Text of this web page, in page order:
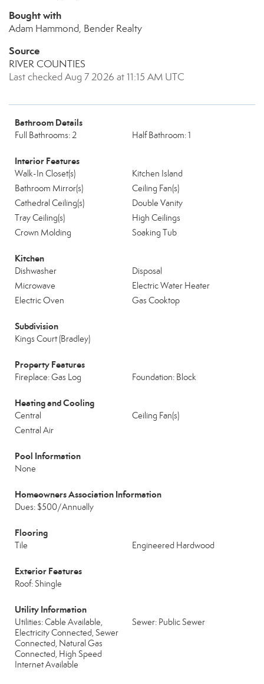
Bought with
Adam Hammond, Bender Realty
Source
RIVER COUNTIES
Last checked Aug 7 2026 at 11:15 AM UTC
Bathroom Details
Full Bathrooms: 2 Half Bathroom: 1
Interior Features
Walk-In Closet(s)
Kitchen Island
Bathroom Mirror(s)
Ceiling Fan(s)
Cathedral Ceiling(s)
Double Vanity
Tray Ceiling(s)
High Ceilings
Crown Molding
Soaking Tub
Kitchen
Dishwasher
Disposal
Microwave
Electric Water Heater
Electric Oven
Gas Cooktop
Subdivision
Kings Court (Bradley)
Property Features
Fireplace: Gas Log Foundation: Block
Heating and Cooling
Central
Ceiling Fan(s)
Central Air
Pool Information
None
Homeowners Association Information
Dues: $500/Annually
Flooring
Tile Engineered Hardwood
Exterior Features
Roof: Shingle
Utility Information
Utilities: Cable Available,
Electricity Connected, Sewer
Connected, Natural Gas
Connected, High Speed
Internet Available
Sewer: Public Sewer